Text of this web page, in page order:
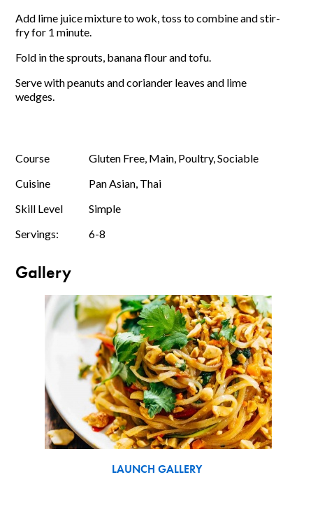
Add lime juice mixture to wok, toss to combine and stir-
fry for 1 minute.
Fold in the sprouts, banana flour and tofu.
Serve with peanuts and coriander leaves and lime
wedges.
Course
Gluten Free, Main, Poultry, Sociable
Cuisine
Pan Asian, Thai
Skill Level
Simple
Servings:
6-8
Gallery
LAUNCH GALLERY